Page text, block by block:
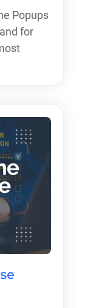
Popups
for